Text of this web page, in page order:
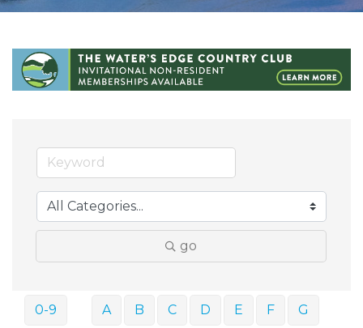
go
0-9 A B C D E F G